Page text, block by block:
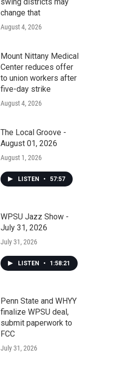
change that
August 4, 2026
Mount Nittany Medical
Center reduces offer
to union workers after
five-day strike
August 4, 2026
The Local Groove -
August 01, 2026
August 1, 2026
LISTEN • 57:57
WPSU Jazz Show -
July 31, 2026
July 31, 2026
LISTEN • 1:58:21
Penn State and WHYY
finalize WPSU deal,
submit paperwork to
FCC
July 31, 2026